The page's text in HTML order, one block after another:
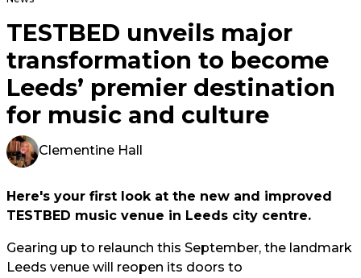
TESTBED unveils major
transformation to become
Leeds’ premier destination
for music and culture
Clementine Hall
Here's your first look at the new and improved
TESTBED music venue in Leeds city centre.
Gearing up to relaunch this September, the landmark
Leeds venue will reopen its doors to